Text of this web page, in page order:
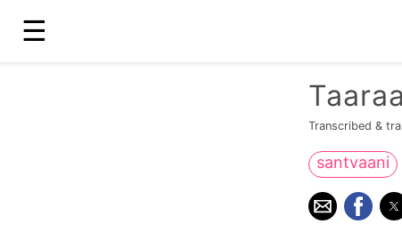
☰
Transcribed &
santvaani